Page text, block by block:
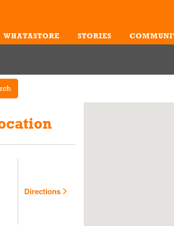
WHATASTORE STORIES
Directions